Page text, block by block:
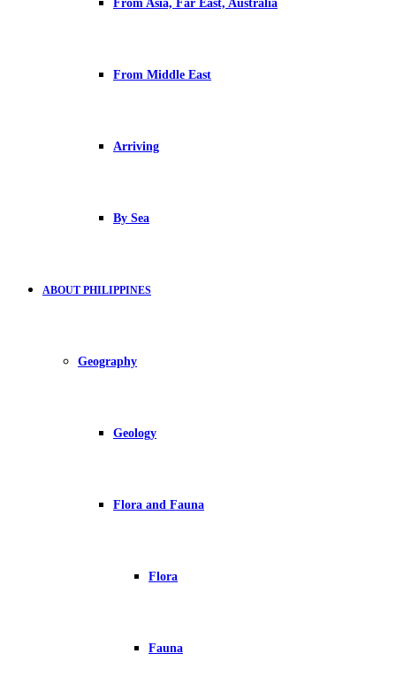
From Asia, Far East, Australia
From Middle East
Arriving
By Sea
ABOUT PHILIPPINES
Geography
Geology
Flora and Fauna
Flora
Fauna